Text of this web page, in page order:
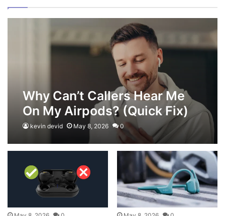
Why Can’t Callers Hear Me
On My Airpods? (Quick Fix)
kevin devid May 8, 2026 0